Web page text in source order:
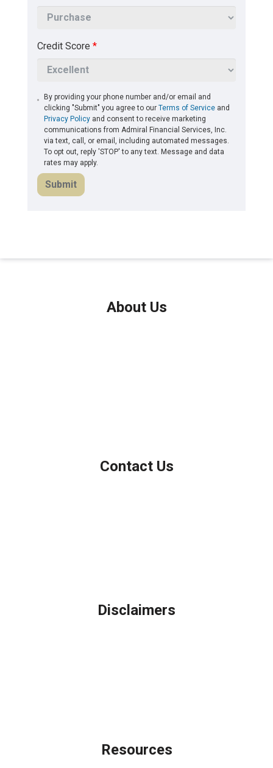
Credit Score *
By providing your phone number and/or email and
clicking "Submit" you agree to ourTerms of Service and
Privacy Policy and consent to receive marketing
communications from Admiral Financial Services, Inc.
via text, call, or email, including automated messages.
To opt out, reply 'STOP' to any text. Message and data
rates may apply.
Submit
About Us
Contact Us
Disclaimers
Resources